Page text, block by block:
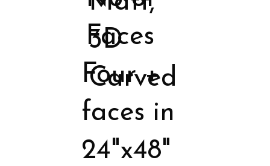
3D
Carved
Four +
faces in
24"x48"
Faces